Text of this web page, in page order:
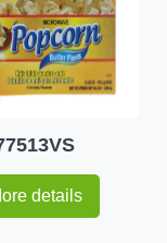
details